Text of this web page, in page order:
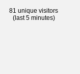
81 unique visitors
(last 5 minutes)